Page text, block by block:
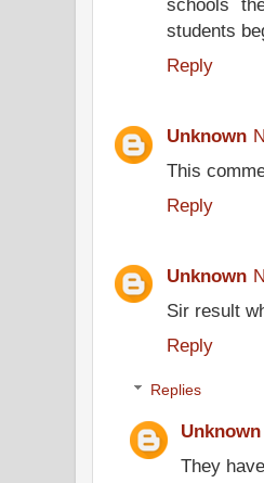
schools
students
Reply
Unknown
This
Reply
Unknown
Sir result
Reply
Replies
Unknown
They